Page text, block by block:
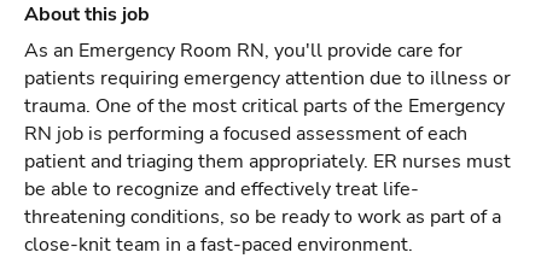
About this job
As an Emergency Room RN, you'll provide care for
patients requiring emergency attention due to illness or
trauma. One of the most critical parts of the Emergency
RN job is performing a focused assessment of each
patient and triaging them appropriately. ER nurses must
be able to recognize and effectively treat life-
threatening conditions, so be ready to work as part of a
close-knit team in a fast-paced environment.